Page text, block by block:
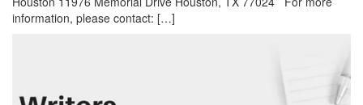
information, please contact: […]